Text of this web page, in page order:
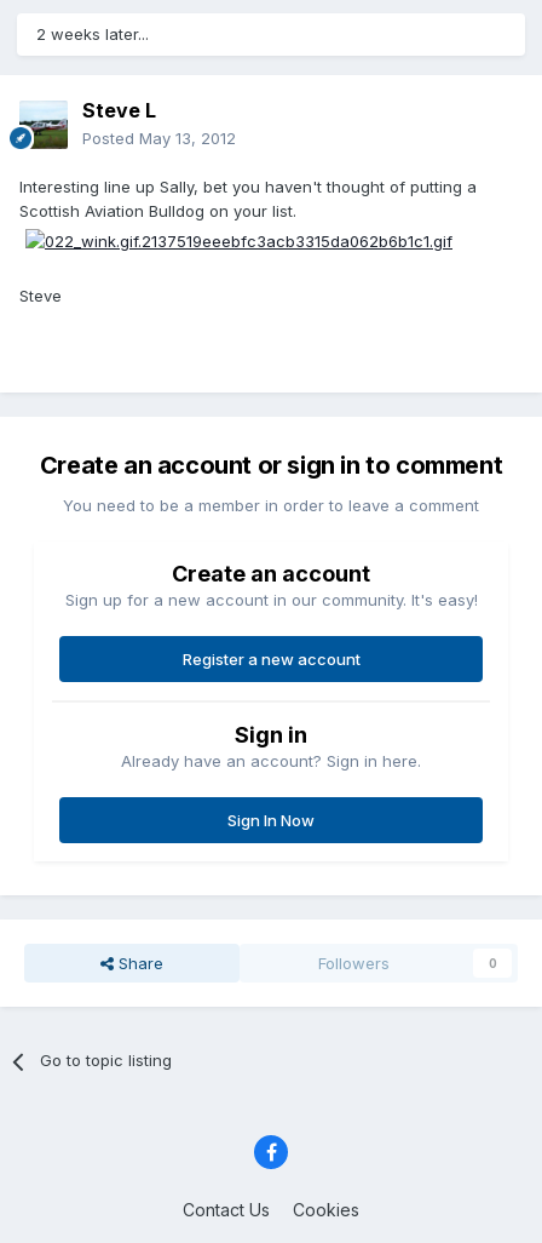
2 weeks later...
Steve L
Posted May 13, 2012
Interesting line up Sally, bet you haven't thought of putting a
Scottish Aviation Bulldog on your list.
Steve
Create an account or sign in to comment
You need to be a member in order to leave a comment
Create an account
Sign up for a new account in our community. It's easy!
Register a new account
Sign in
Already have an account? Sign in here.
Sign In Now
Share Followers 0
Go to topic listing
Contact Us Cookies